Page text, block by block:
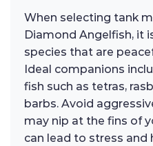
When selecting tank
Diamond Angelfish, it
species that are
Ideal companions
fish such as tetras,
barbs. Avoid
may nip at the fins of
can lead to stress and